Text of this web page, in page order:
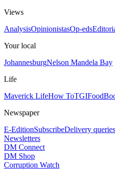
Views
AnalysisOpinionistasOp-eds
Your local
JohannesburgNelson Mandela Bay
Life
Maverick LifeHow ToTGIFood
Newspaper
E-EditionSubscribeDelivery queries
Newsletters
DM Connect
DM Shop
Corruption Watch